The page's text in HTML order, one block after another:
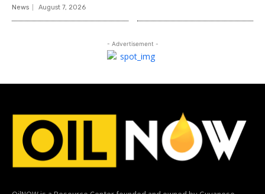
News August 7, 2026
- Advertisement -